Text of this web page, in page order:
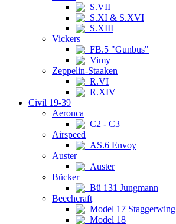
S.VII
S.XI & S.XVI
S.XIII
Vickers
FB.5 "Gunbus"
Vimy
Zeppelin-Staaken
R.VI
R.XIV
Civil 19-39
Aeronca
C2 - C3
Airspeed
AS.6 Envoy
Auster
Auster
Bücker
Bü 131 Jungmann
Beechcraft
Model 17 Staggerwing
Model 18